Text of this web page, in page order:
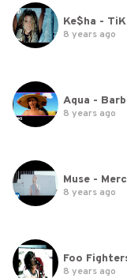
Ke$ha -
8 years ago
Aqua -
8 years ago
Muse -
8 years ago
Foo
8 years ago